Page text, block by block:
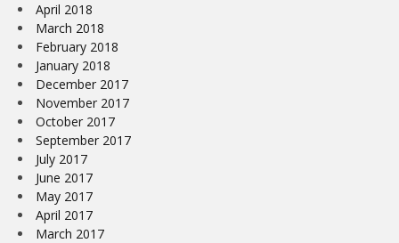
April 2018
March 2018
February 2018
January 2018
December 2017
November 2017
October 2017
September 2017
July 2017
June 2017
May 2017
April 2017
March 2017